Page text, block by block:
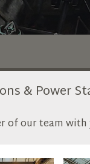
& Power
of our team